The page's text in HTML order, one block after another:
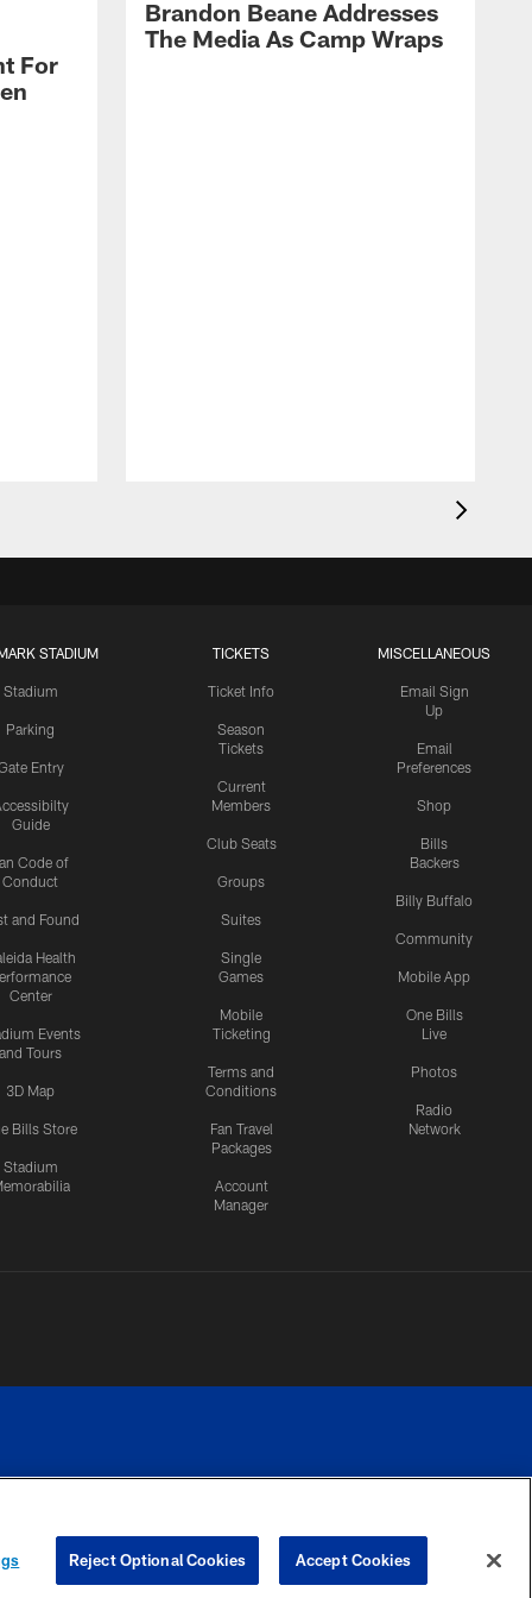
For
Brandon Beane Addresses
The Media As Camp Wraps
STADIUM
Stadium
Parking
Entry
Guide
Code of
Conduct
and Found
Health
Center
Events
and Tours
3D Map
Bills Store
Stadium
TICKETS
Ticket Info
Season
Tickets
Current
Members
Club Seats
Groups
Suites
Single
Games
Mobile
Ticketing
Terms and
Conditions
Fan Travel
Packages
Account
Manager
MISCELLANEOUS
Email Sign
Up
Email
Preferences
Shop
Bills
Backers
Billy Buffalo
Community
Mobile App
One Bills
Live
Photos
Radio
Network
COOKIE
PREFERENCE
Reject Optional Cookies Accept Cookies